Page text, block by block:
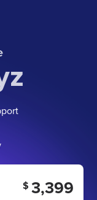
$ 3,399